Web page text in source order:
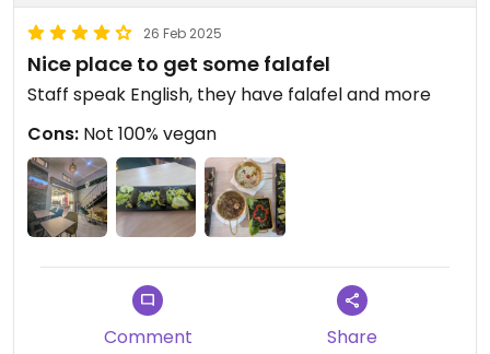
26 Feb 2025
Nice place to get some falafel
Staff speak English, they have falafel and more
Cons: Not 100% vegan
Comment Share